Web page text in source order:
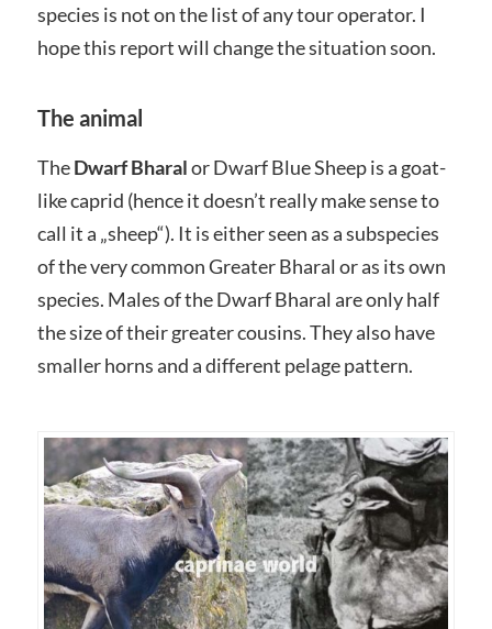
species is not on the list of any tour operator. I
hope this report will change the situation soon.
The animal
TheDwarf Bharalor Dwarf Blue Sheep is a goat-
like caprid (hence it doesn’t really make sense to
call it a „sheep“). It is either seen as a subspecies
of the very common Greater Bharal or as its own
species. Males of the Dwarf Bharal are only half
the size of their greater cousins. They also have
smaller horns and a different pelage pattern.